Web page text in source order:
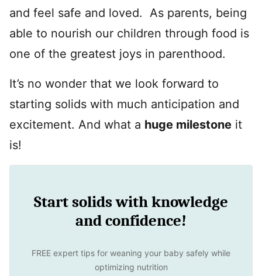
and feel safe and loved. As parents, being
able to nourish our children through food is
one of the greatest joys in parenthood.
It’s no wonder that we look forward to
starting solids with much anticipation and
excitement. And what a huge milestone it
is!
Start solids with knowledge
and confidence!
FREE expert tips for weaning your baby safely while
optimizing nutrition